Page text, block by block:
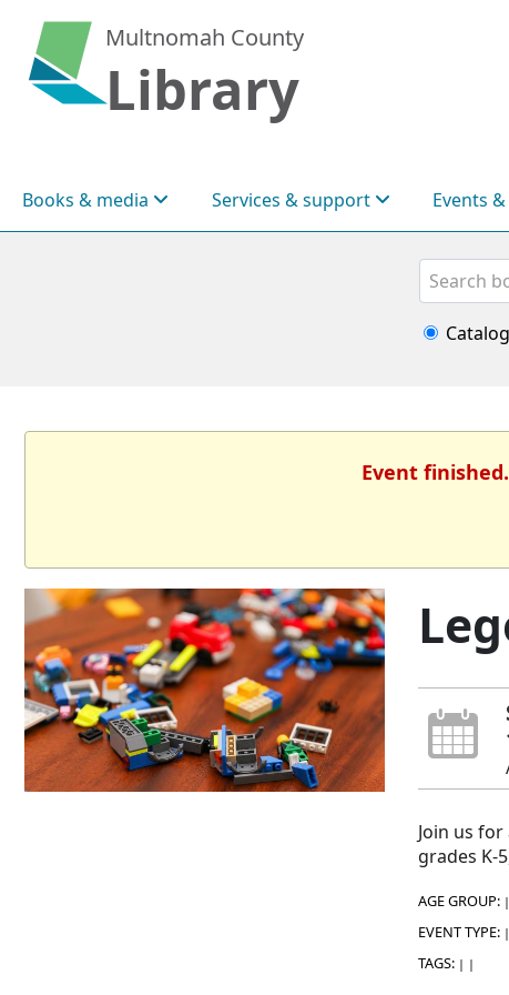
Multnomah County
Library
Books & media Services & support Events
Search
Catalog
Event
Join us
grades K-
AGE GROUP: |
EVENT TYPE: |
TAGS: | |